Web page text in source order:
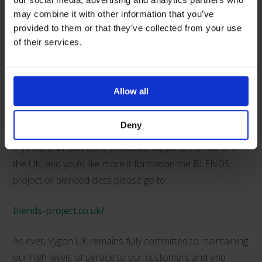
may combine it with other information that you’ve
provided to them or that they’ve collected from your use
of their services.
Allow all
Deny
easymoov6 Enteral Feeding Pump
Enteral pump sets
Backpack for easymoov6 pump
If you are a healthcare professional, parent or carer in
the UK, and you’d like more information the BLENDS
project or blended diets please go to:
blends-project.co.uk/
As ever, Vygon UK remains fully committed to maintaining
our high levels of service to our customers and end